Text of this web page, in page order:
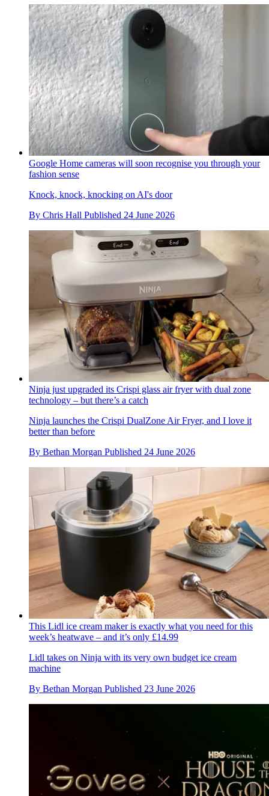
Google Home cameras will soon recognise you through your
fashion sense
Knock, knock, knocking on AI's door
By Chris Hall Published 24 June 2026
Ninja just upgraded its Crispi glass air fryer with dual zone
technology – but there’s a catch
Ninja launches the Crispi DualZone Air Fryer, and I love it
better than before
By Bethan Morgan Published 24 June 2026
This Lidl ice cream maker is exactly what you need for this
week’s heatwave – and it’s only £14.99
Lidl takes on Ninja with its very own budget ice cream
machine
By Bethan Morgan Published 23 June 2026